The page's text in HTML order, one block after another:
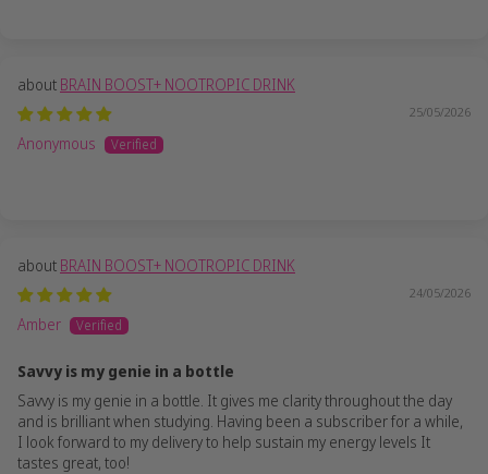
BRAIN BOOST+ NOOTROPIC DRINK
25/05/2026
Anonymous
BRAIN BOOST+ NOOTROPIC DRINK
24/05/2026
Amber
Savvy is my genie in a bottle
Savvy is my genie in a bottle. It gives me clarity throughout the day
and is brilliant when studying. Having been a subscriber for a while,
I look forward to my delivery to help sustain my energy levels It
tastes great, too!